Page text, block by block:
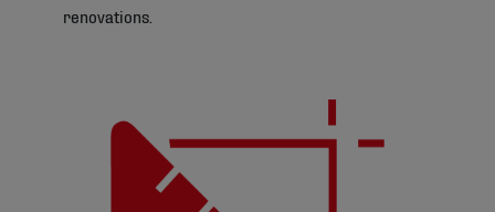
renovations.